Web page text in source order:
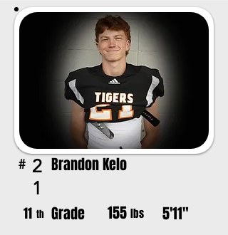
# 2
1
Brandon Kelo
11 th Grade 155 lbs 5'11"